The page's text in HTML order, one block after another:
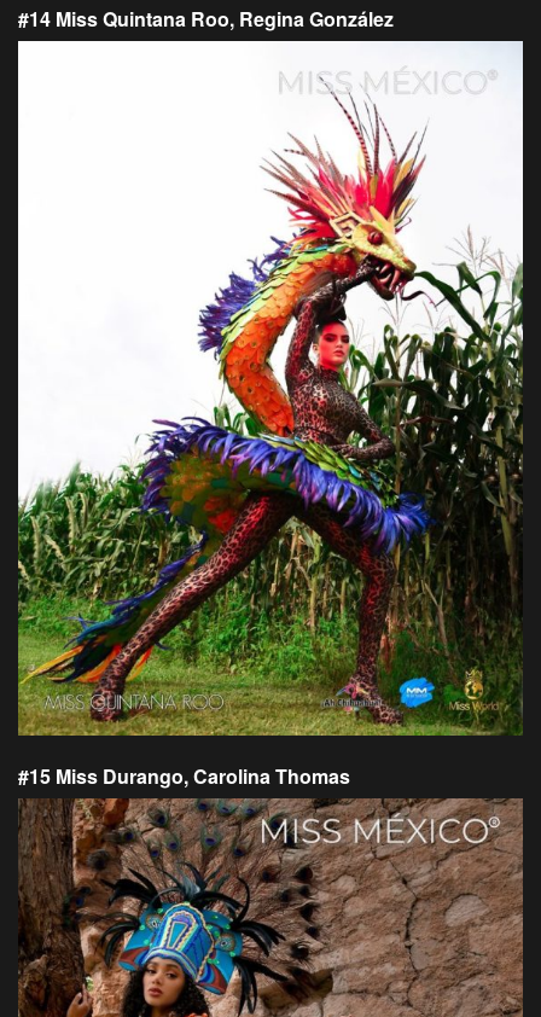
#14 Miss Quintana Roo, Regina González
#15 Miss Durango, Carolina Thomas